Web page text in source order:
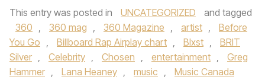
This entry was posted in UNCATEGORIZED
and tagged
360 , 360 mag , 360 Magazine , artist ,
Before
You Go , Billboard Rap Airplay chart , Blxst ,
BRIT
Silver , Celebrity , Chosen , entertainment ,
Greg
Hammer , Lana Heaney , music ,
Music Canada